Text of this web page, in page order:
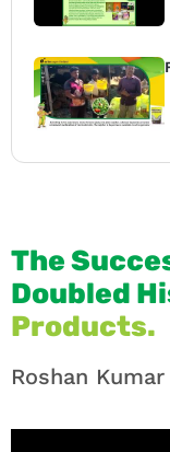
The
Doubled
Products.
Roshan